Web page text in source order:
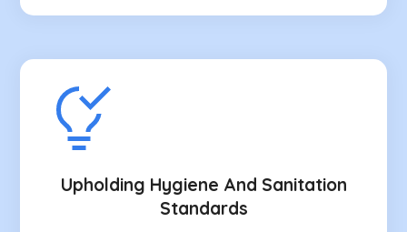
Upholding Hygiene And Sanitation
Standards